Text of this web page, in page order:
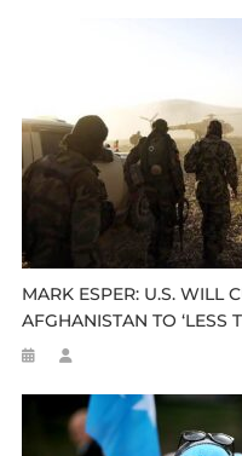
MARK ESPER: U.S. WILL
AFGHANISTAN TO ‘LESS